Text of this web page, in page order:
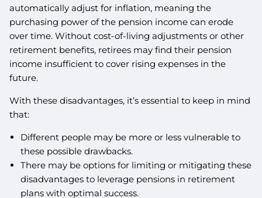
automatically adjust for inflation, meaning the
purchasing power of the pension income can erode
over time. Without cost-of-living adjustments or other
retirement benefits, retirees may find their pension
income insufficient to cover rising expenses in the
future.
With these disadvantages, it’s essential to keep in mind
that:
Different people may be more or less vulnerable to
these possible drawbacks.
There may be options for limiting or mitigating these
disadvantages to leverage pensions in retirement
plans with optimal success.